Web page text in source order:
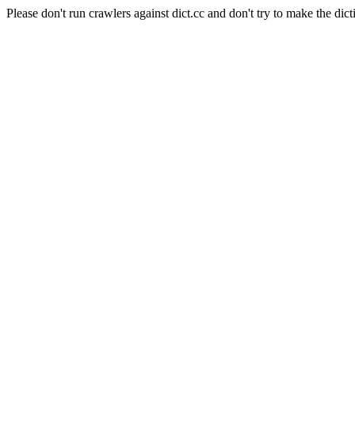
Please don't run crawlers against dict.cc and don't try to make the